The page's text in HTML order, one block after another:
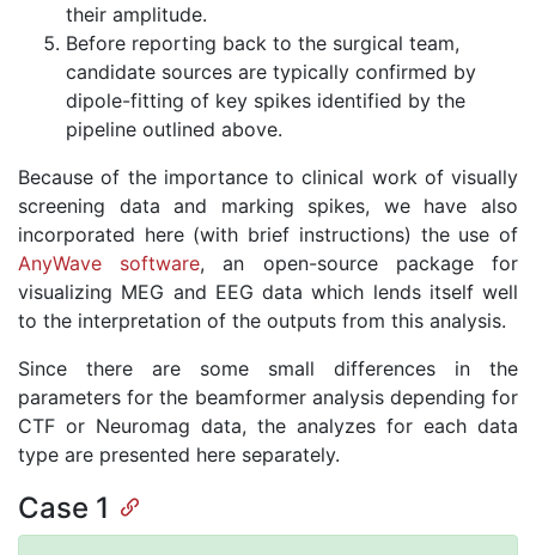
their amplitude.
Before reporting back to the surgical team,
candidate sources are typically confirmed by
dipole-fitting of key spikes identified by the
pipeline outlined above.
Because of the importance to clinical work of visually
screening data and marking spikes, we have also
incorporated here (with brief instructions) the use of
AnyWave software, an open-source package for
visualizing MEG and EEG data which lends itself well
to the interpretation of the outputs from this analysis.
Since there are some small differences in the
parameters for the beamformer analysis depending for
CTF or Neuromag data, the analyzes for each data
type are presented here separately.
Case 1